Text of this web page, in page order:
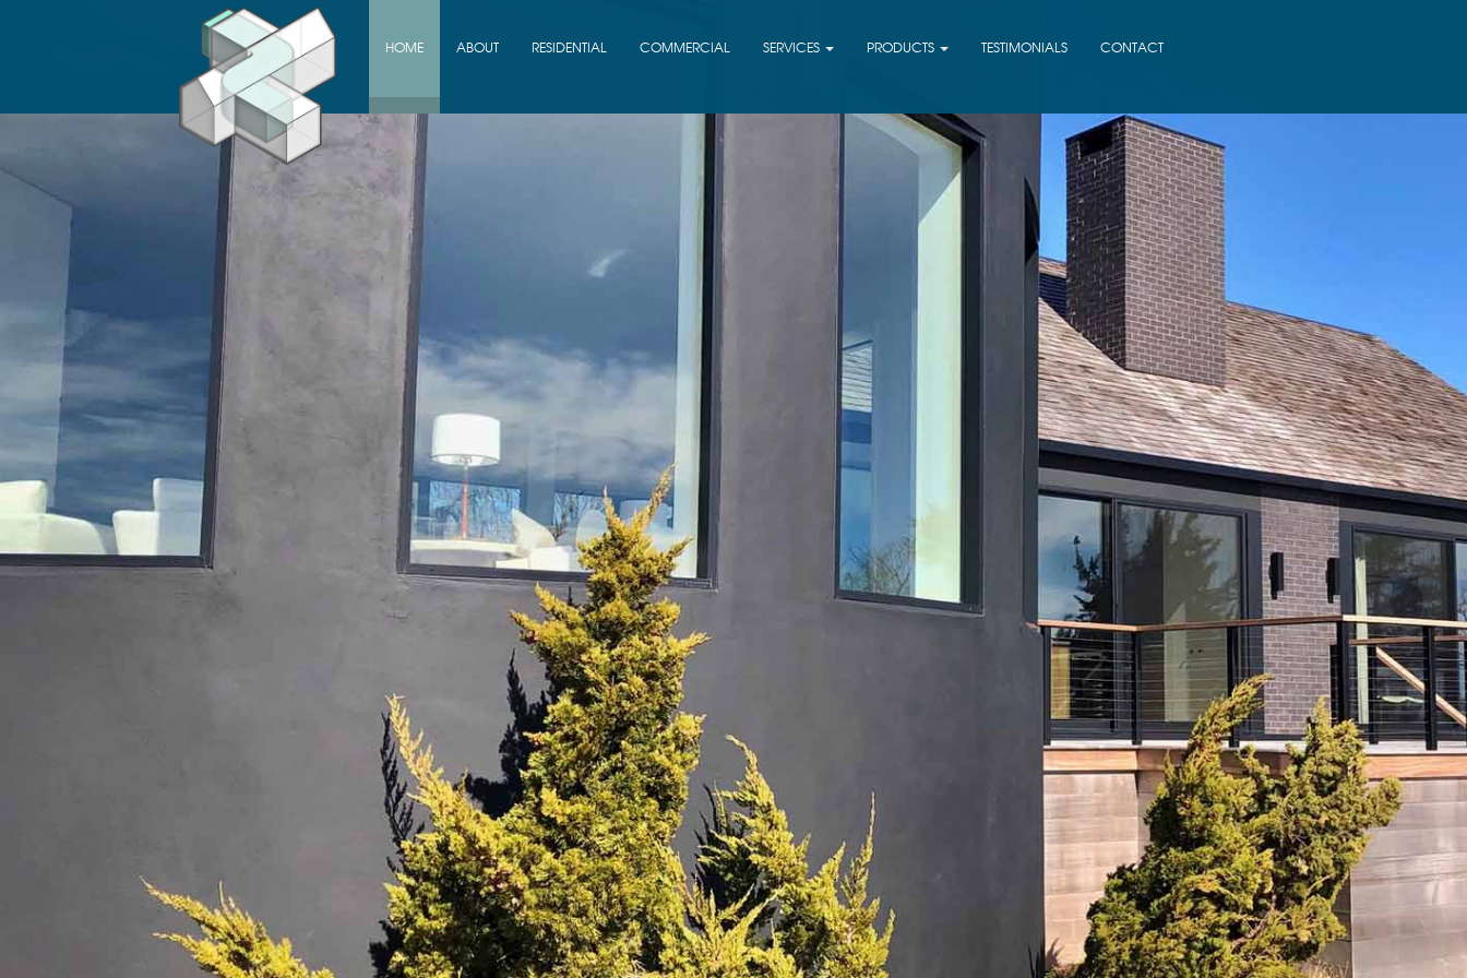
HOME ABOUT RESIDENTIAL COMMERCIAL SERVICES PRODUCTS TESTIMONIALS CONTACT